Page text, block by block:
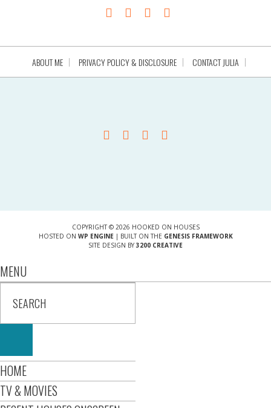
ABOUT ME PRIVACY POLICY & DISCLOSURE CONTACT JULIA
COPYRIGHT © 2026 HOOKED ON HOUSES
HOSTED ON WP ENGINE| BUILT ON THE GENESIS FRAMEWORK
SITE DESIGN BY 3200 CREATIVE
MENU
HOME
TV & MOVIES